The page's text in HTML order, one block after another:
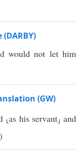
would not let him
(GW)
his servant⸥ and